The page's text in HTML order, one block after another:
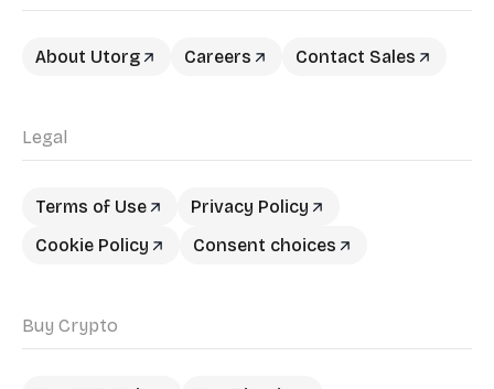
About Utorg Careers Contact Sales
Legal
Terms of Use
Privacy Policy
Cookie Policy
Consent choices
Buy Crypto